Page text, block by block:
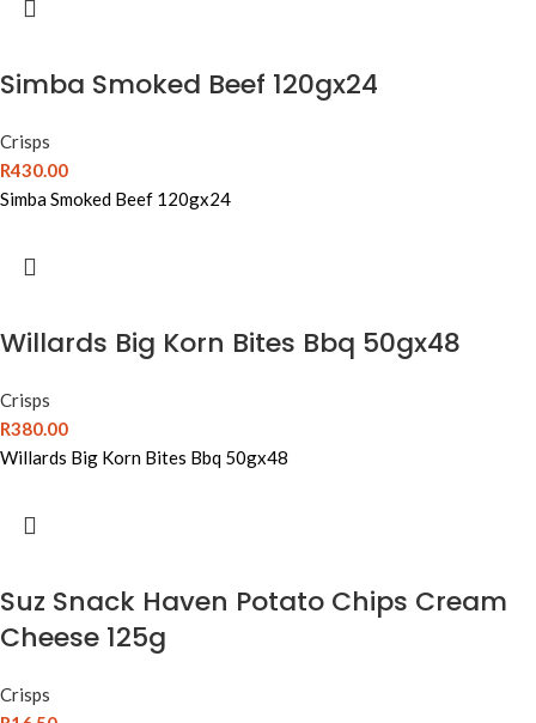
Simba Smoked Beef 120gx24
Crisps
R430.00
Simba Smoked Beef 120gx24
Willards Big Korn Bites Bbq 50gx48
Crisps
R380.00
Willards Big Korn Bites Bbq 50gx48
Suz Snack Haven Potato Chips Cream
Cheese 125g
Crisps